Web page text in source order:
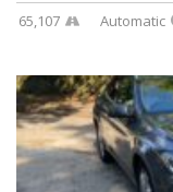
65,107 Automatic